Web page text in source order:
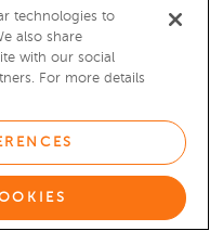
Notice
LLC
technologies to
also share
with our social
For more details